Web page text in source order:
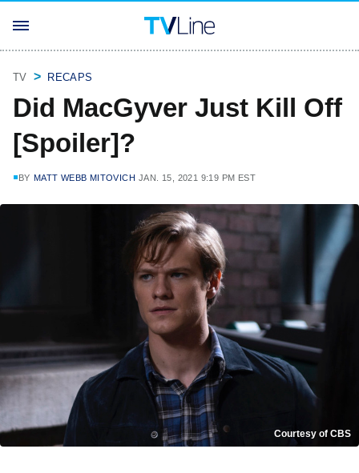
TV RECAPS
Did MacGyver Just Kill Off
[Spoiler]?
BY MATT WEBB MITOVICH JAN. 15, 2021 9:19 PM EST
Courtesy of CBS